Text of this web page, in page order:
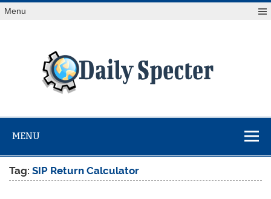
Skip
toMenu
at Reuters.com, your online source for breaking
MENU
Tag:SIP Return Calculator